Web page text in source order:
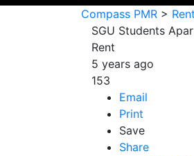
Compass PMR > Rent
SGU Students
Rent
5 years ago
153
Email
Print
Save
Share